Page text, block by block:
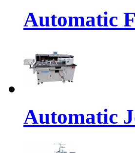
Automatic
Automatic